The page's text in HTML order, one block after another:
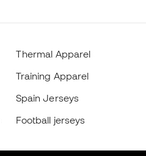
Thermal Apparel
Training Apparel
Spain Jerseys
Football jerseys